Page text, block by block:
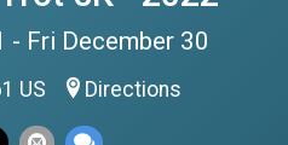
- Fri December 30
US Directions